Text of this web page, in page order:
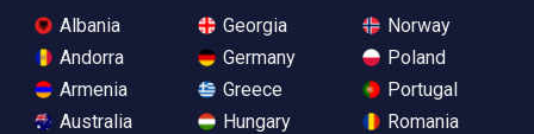
Albania
Andorra
Armenia
Australia
Georgia
Germany
Greece
Hungary
Norway
Poland
Portugal
Romania